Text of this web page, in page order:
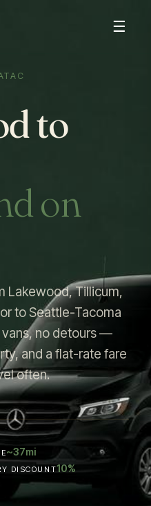
☰
to
on
Lakewood, Tillicum,
to Seattle-Tacoma
vans, no detours —
and a flat-rate fare
often.
~37mi
DISCOUNT10%